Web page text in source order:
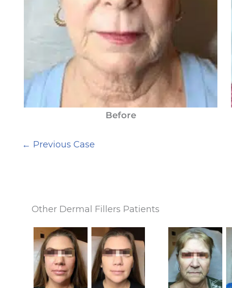
Before
← Previous Case
Other Dermal Fillers Patients